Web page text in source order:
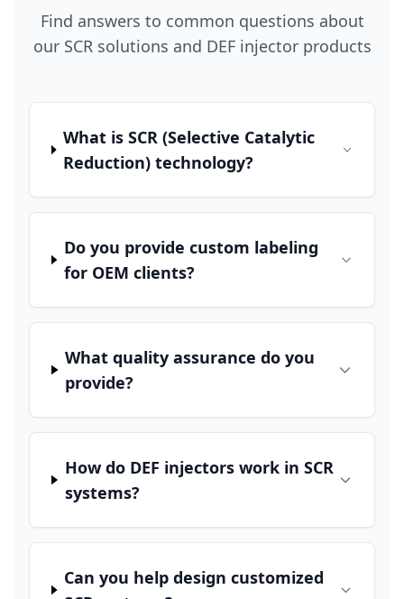
Find answers to common questions about
our SCR solutions and DEF injector products
What is SCR (Selective Catalytic
Reduction) technology?
Do you provide custom labeling
for OEM clients?
What quality assurance do you
provide?
How do DEF injectors work in SCR
systems?
Can you help design customized